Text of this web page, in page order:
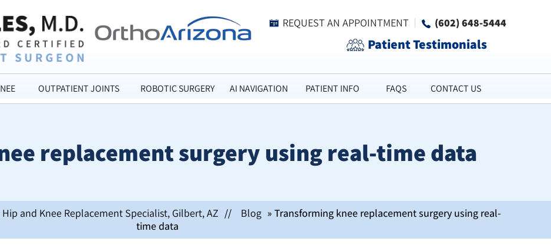
REQUEST AN APPOINTMENT (602) 648-5444
Patient Testimonials
OUTPATIENT JOINTS ROBOTIC SURGERY AI NAVIGATION PATIENT INFO FAQS CONTACT US
replacement surgery using real-time data
and Knee Replacement Specialist, Gilbert, AZ // Blog » Transforming knee replacement surgery using real-
time data